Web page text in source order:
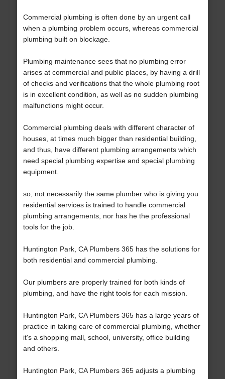
Commercial plumbing is often done by an urgent call
when a plumbing problem occurs, whereas commercial
plumbing built on blockage.
Plumbing maintenance sees that no plumbing error
arises at commercial and public places, by having a drill
of checks and verifications that the whole plumbing root
is in excellent condition, as well as no sudden plumbing
malfunctions might occur.
Commercial plumbing deals with different character of
houses, at times much bigger than residential building,
and thus, have different plumbing arrangements which
need special plumbing expertise and special plumbing
equipment.
so, not necessarily the same plumber who is giving you
residential services is trained to handle commercial
plumbing arrangements, nor has he the professional
tools for the job.
Huntington Park, CA Plumbers 365 has the solutions for
both residential and commercial plumbing.
Our plumbers are properly trained for both kinds of
plumbing, and have the right tools for each mission.
Huntington Park, CA Plumbers 365 has a large years of
practice in taking care of commercial plumbing, whether
it's a shopping mall, school, university, office building
and others.
Huntington Park, CA Plumbers 365 adjusts a plumbing